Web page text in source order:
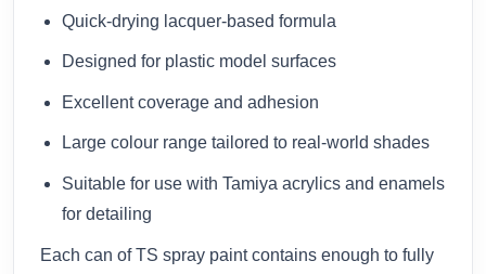
Quick-drying lacquer-based formula
Designed for plastic model surfaces
Excellent coverage and adhesion
Large colour range tailored to real-world shades
Suitable for use with Tamiya acrylics and enamels
for detailing
Each can of TS spray paint contains enough to fully